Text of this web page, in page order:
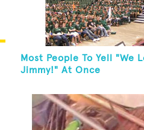
Most People To Yell "We
Jimmy!" At Once